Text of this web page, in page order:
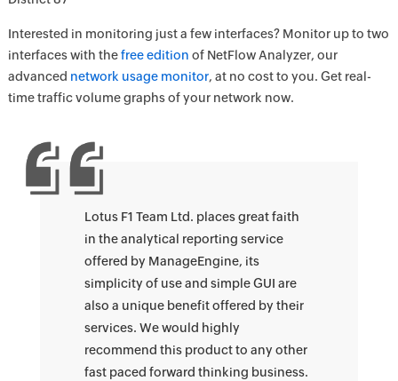
Interested in monitoring just a few interfaces? Monitor up to two
interfaces with thefree edition of NetFlow Analyzer, our
advanced network usage monitor, at no cost to you. Get real-
time traffic volume graphs of your network now.
Lotus F1 Team Ltd. places great faith
in the analytical reporting service
offered by ManageEngine, its
simplicity of use and simple GUI are
also a unique benefit offered by their
services. We would highly
recommend this product to any other
fast paced forward thinking business.